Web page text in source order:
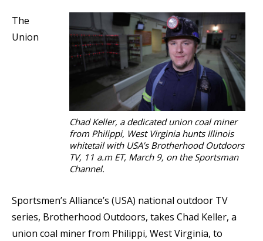
Chad Keller, a dedicated union coal miner
from Philippi, West Virginia hunts Illinois
whitetail with USA’s Brotherhood Outdoors
TV, 11 a.m ET, March 9, on the Sportsman
Channel.
The
Union
Sportsmen’s Alliance’s (USA) national outdoor TV
series, Brotherhood Outdoors, takes Chad Keller, a
union coal miner from Philippi, West Virginia, to